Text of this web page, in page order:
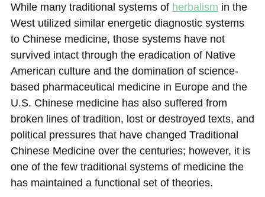
While many traditional systems of herbalism in the
West utilized similar energetic diagnostic systems
to Chinese medicine, those systems have not
survived intact through the eradication of Native
American culture and the domination of science-
based pharmaceutical medicine in Europe and the
U.S. Chinese medicine has also suffered from
broken lines of tradition, lost or destroyed texts, and
political pressures that have changed Traditional
Chinese Medicine over the centuries; however, it is
one of the few traditional systems of medicine the
has maintained a functional set of theories.